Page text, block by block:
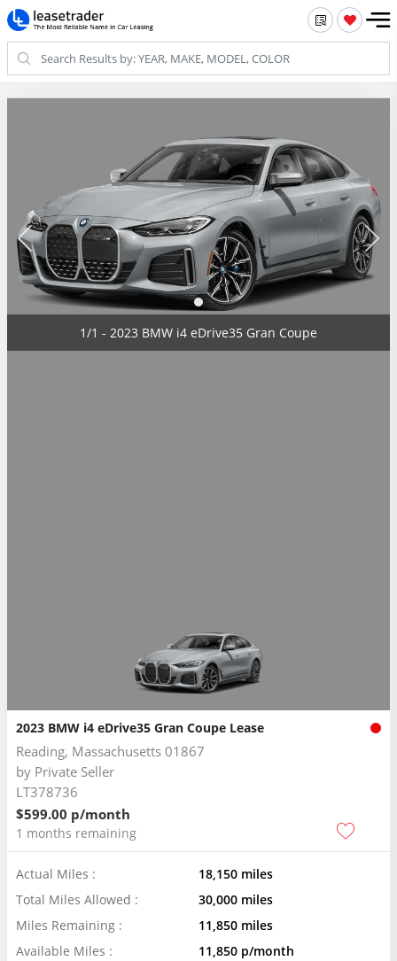
1/1 - 2023 BMW i4 eDrive35 Gran Coupe
2023 BMW i4 eDrive35 Gran Coupe Lease
Reading, Massachusetts 01867
by Private Seller
LT378736
$599.00 p/month
1 months remaining
Actual Miles :
18,150 miles
Total Miles Allowed :
30,000 miles
Miles Remaining :
11,850 miles
Available Miles :
11,850 p/month